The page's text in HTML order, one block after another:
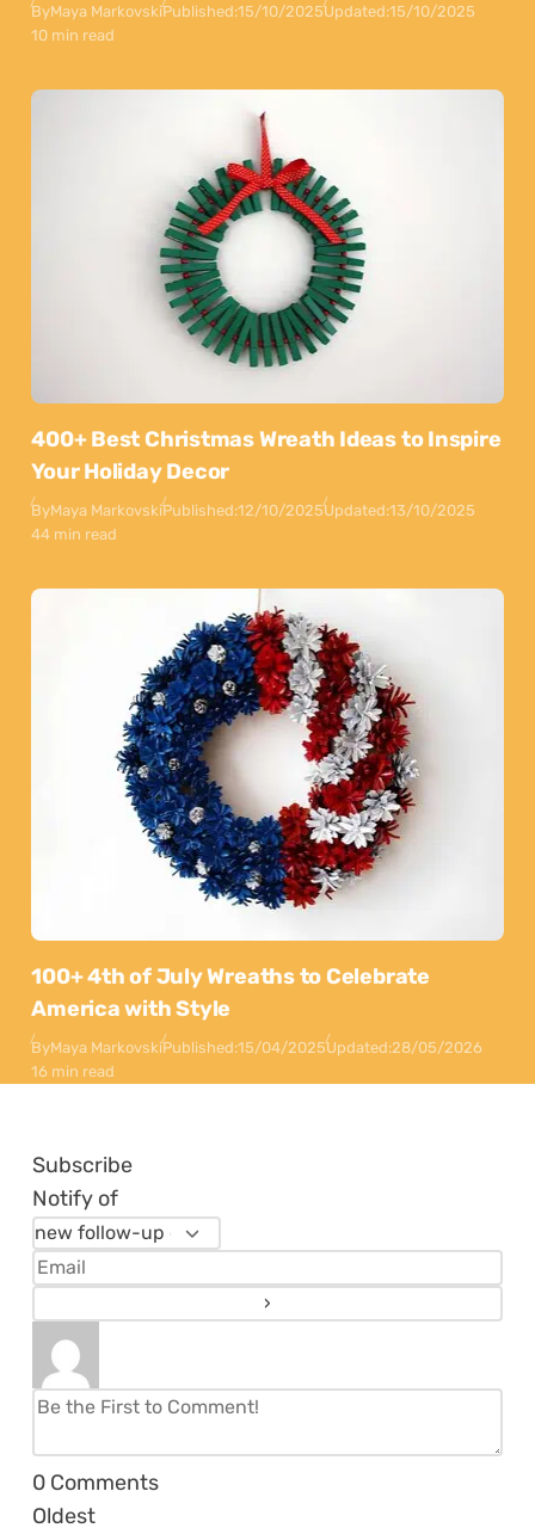
ByMaya MarkovskiPublished:15/10/2025Updated:15/10/2025
10 min read
400+ Best Christmas Wreath Ideas to Inspire
Your Holiday Decor
ByMaya MarkovskiPublished:12/10/2025Updated:13/10/2025
44 min read
100+ 4th of July Wreaths to Celebrate
America with Style
ByMaya MarkovskiPublished:15/04/2025Updated:28/05/2026
16 min read
Subscribe
Notify of
0 Comments
Oldest